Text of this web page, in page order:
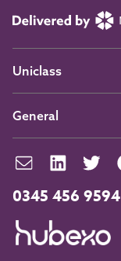
0345 456 9594
Uniclass
General